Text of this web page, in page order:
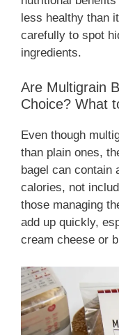
less healthy than
carefully to spot
ingredients.
Are Multigrain
Choice? What
Even though
than plain ones,
bagel can contain
calories, not
those managing
add up quickly,
cream cheese or